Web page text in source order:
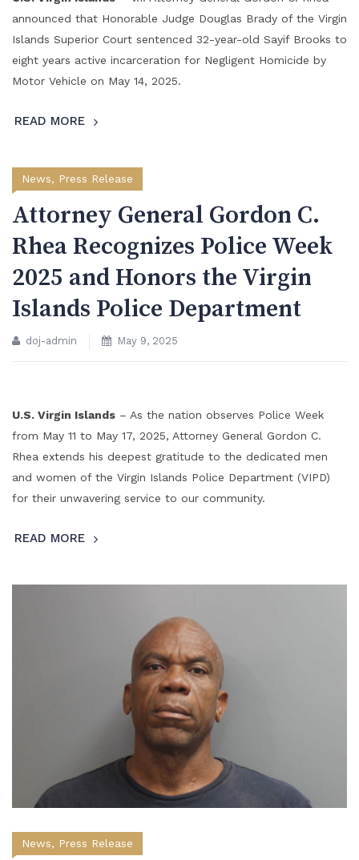
announced that Honorable Judge Douglas Brady of the Virgin
Islands Superior Court sentenced 32-year-old Sayif Brooks to
eight years active incarceration for Negligent Homicide by
Motor Vehicle on May 14, 2025.
READ MORE
News, Press Release
Attorney General Gordon C.
Rhea Recognizes Police Week
2025 and Honors the Virgin
Islands Police Department
doj-admin May 9, 2025
U.S. Virgin Islands – As the nation observes Police Week
from May 11 to May 17, 2025, Attorney General Gordon C.
Rhea extends his deepest gratitude to the dedicated men
and women of the Virgin Islands Police Department (VIPD)
for their unwavering service to our community.
READ MORE
News, Press Release